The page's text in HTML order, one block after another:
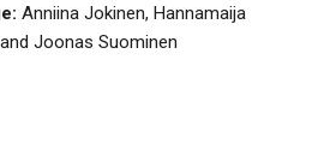
Anniina Jokinen, Hannamaija
Joonas Suominen